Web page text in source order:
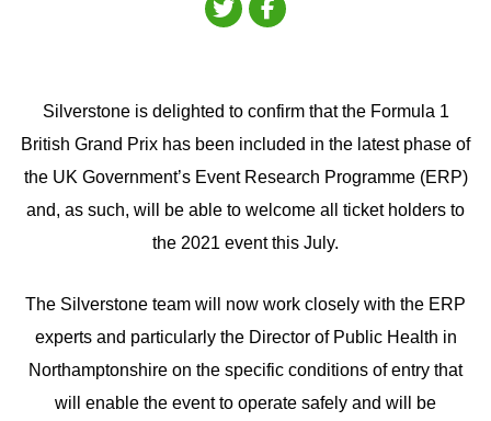
Silverstone is delighted to confirm that the Formula 1
British Grand Prix has been included in the latest phase of
the UK Government’s Event Research Programme (ERP)
and, as such, will be able to welcome all ticket holders to
the 2021 event this July.
The Silverstone team will now work closely with the ERP
experts and particularly the Director of Public Health in
Northamptonshire on the specific conditions of entry that
will enable the event to operate safely and will be